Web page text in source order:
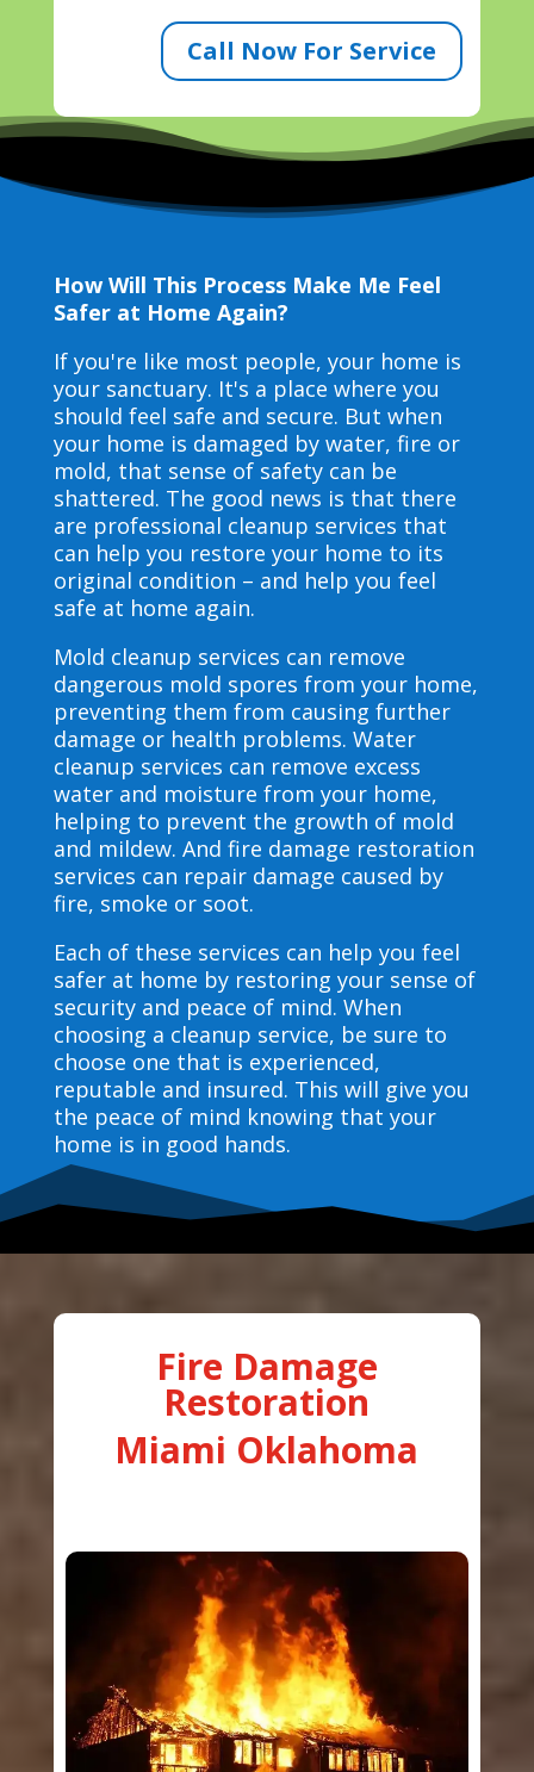
Call Now For Service
How Will This Process Make Me Feel
Safer at Home Again?
If you're like most people, your home is
your sanctuary. It's a place where you
should feel safe and secure. But when
your home is damaged by water, fire or
mold, that sense of safety can be
shattered. The good news is that there
are professional cleanup services that
can help you restore your home to its
original condition – and help you feel
safe at home again.
Mold cleanup services can remove
dangerous mold spores from your home,
preventing them from causing further
damage or health problems. Water
cleanup services can remove excess
water and moisture from your home,
helping to prevent the growth of mold
and mildew. And fire damage restoration
services can repair damage caused by
fire, smoke or soot.
Each of these services can help you feel
safer at home by restoring your sense of
security and peace of mind. When
choosing a cleanup service, be sure to
choose one that is experienced,
reputable and insured. This will give you
the peace of mind knowing that your
home is in good hands.
Fire Damage
Restoration
Miami Oklahoma